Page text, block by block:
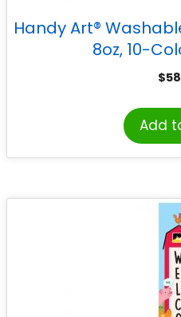
Handy Art®
8oz, 10-
$
Add